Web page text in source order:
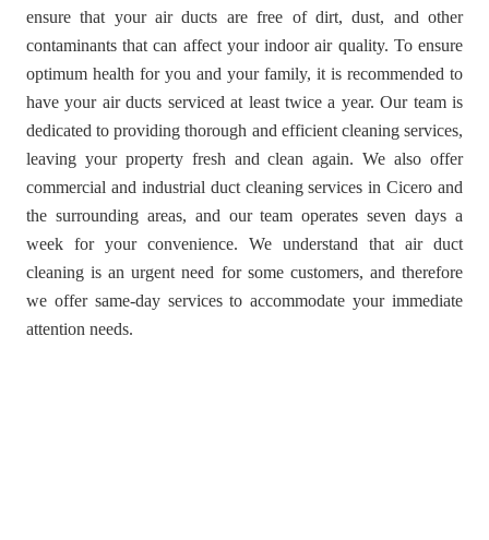
ensure that your air ducts are free of dirt, dust, and other
contaminants that can affect your indoor air quality. To ensure
optimum health for you and your family, it is recommended to
have your air ducts serviced at least twice a year. Our team is
dedicated to providing thorough and efficient cleaning services,
leaving your property fresh and clean again. We also offer
commercial and industrial duct cleaning services in Cicero and
the surrounding areas, and our team operates seven days a
week for your convenience. We understand that air duct
cleaning is an urgent need for some customers, and therefore
we offer same-day services to accommodate your immediate
attention needs.